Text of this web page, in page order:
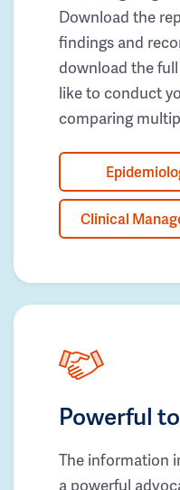
Download the
findings and
download the
like to conduct
comparing
Clinical
Powerful
The information
a powerful